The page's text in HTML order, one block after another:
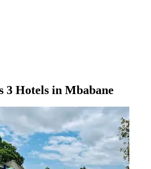
3 Hotels in Mbabane